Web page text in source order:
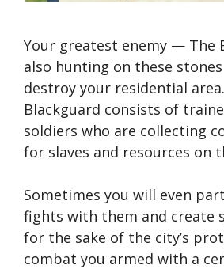
Your greatest enemy — The
also hunting on these
destroy your residential
Blackguard consists of
soldiers who are collecting
for slaves and resources on
Sometimes you will even
fights with them and create
for the sake of the city’s
combat you armed with a